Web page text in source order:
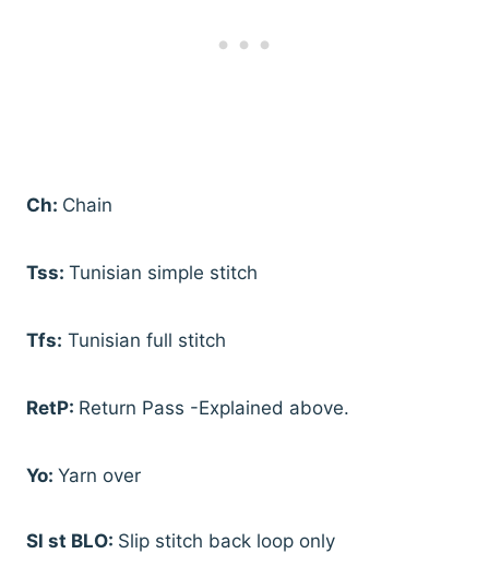
Ch: Chain
Tss: Tunisian simple stitch
Tfs: Tunisian full stitch
RetP: Return Pass -Explained above.
Yo: Yarn over
Sl st BLO: Slip stitch back loop only